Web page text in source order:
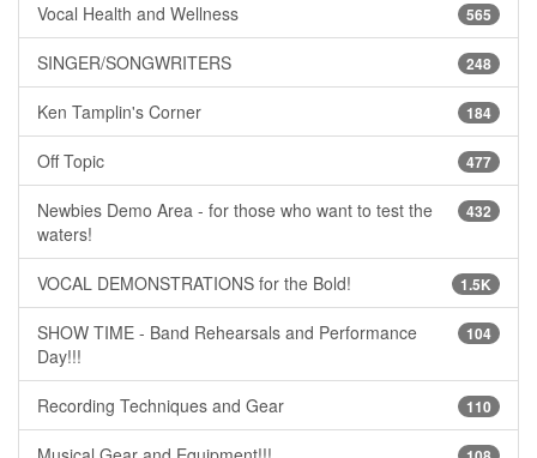
565
Vocal Health and Wellness
248
SINGER/SONGWRITERS
184
Ken Tamplin's Corner
477
Off Topic
432
Newbies Demo Area - for those who want to test the
waters!
1.5K
VOCAL DEMONSTRATIONS for the Bold!
104
SHOW TIME - Band Rehearsals and Performance
Day!!!
110
Recording Techniques and Gear